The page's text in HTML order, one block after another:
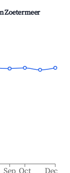
Zoetermeer